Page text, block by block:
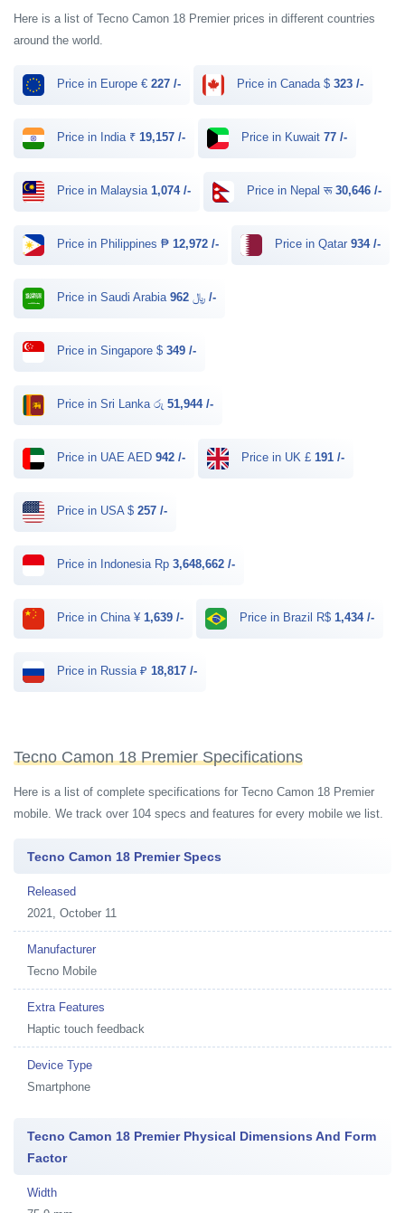
Here is a list of Tecno Camon 18 Premier prices in different countries
around the world.
Price in Europe € 227 /- Price in Canada $ 323 /-
Price in India ₹ 19,157 /- Price in Kuwait 77 /-
Price in Malaysia 1,074 /- Price in Nepal रू 30,646 /-
Price in Philippines ₱ 12,972 /- Price in Qatar 934 /-
Price in Saudi Arabia ﷼ 962 /-
Price in Singapore $ 349 /-
Price in Sri Lanka රු 51,944 /-
Price in UAE AED 942 /- Price in UK £ 191 /-
Price in USA $ 257 /-
Price in Indonesia Rp 3,648,662 /-
Price in China ¥ 1,639 /- Price in Brazil R$ 1,434 /-
Price in Russia ₽ 18,817 /-
Tecno Camon 18 Premier Specifications
Here is a list of complete specifications for Tecno Camon 18 Premier
mobile. We track over 104 specs and features for every mobile we list.
Tecno Camon 18 Premier Specs
Released
2021, October 11
Manufacturer
Tecno Mobile
Extra Features
Haptic touch feedback
Device Type
Smartphone
Tecno Camon 18 Premier Physical Dimensions And Form
Factor
Width